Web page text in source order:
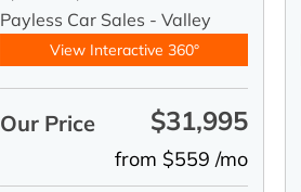
Payless Car Sales - Valley
View Interactive 360°
Our Price $31,995
from $559 /mo